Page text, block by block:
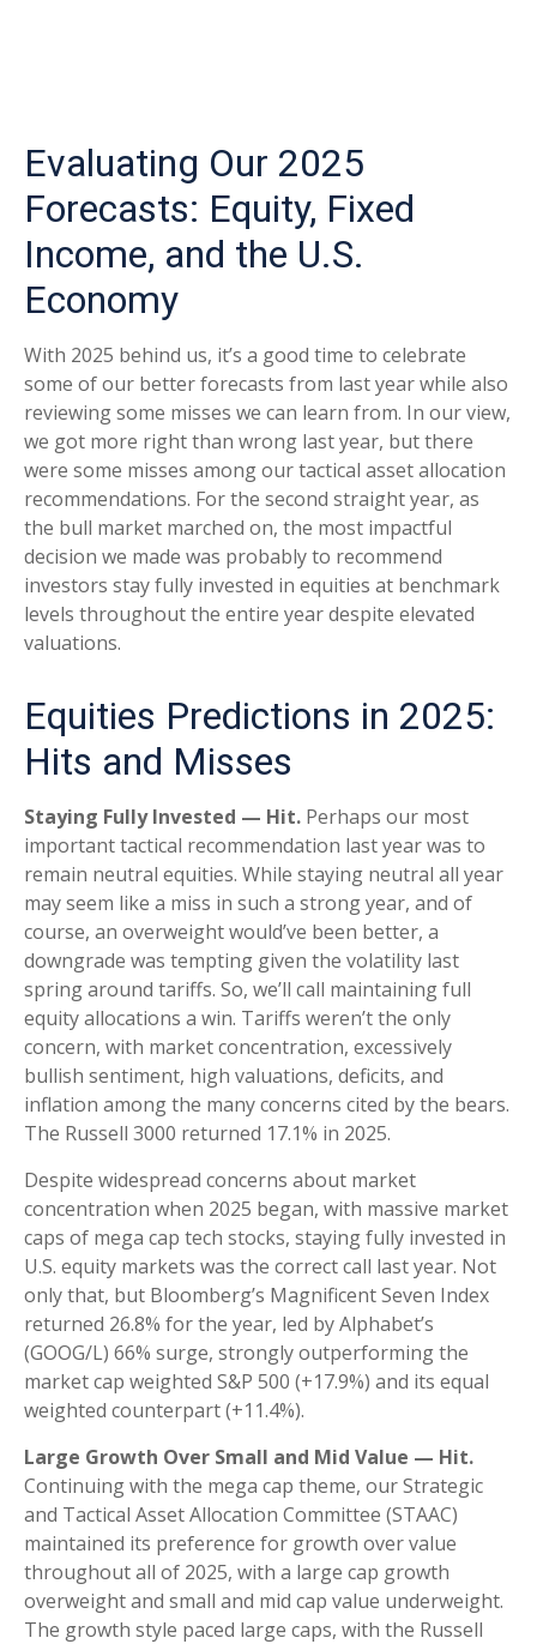
Evaluating Our 2025
Forecasts: Equity, Fixed
Income, and the U.S.
Economy
With 2025 behind us, it’s a good time to celebrate
some of our better forecasts from last year while also
reviewing some misses we can learn from. In our view,
we got more right than wrong last year, but there
were some misses among our tactical asset allocation
recommendations. For the second straight year, as
the bull market marched on, the most impactful
decision we made was probably to recommend
investors stay fully invested in equities at benchmark
levels throughout the entire year despite elevated
valuations.
Equities Predictions in 2025:
Hits and Misses
Staying Fully Invested — Hit. Perhaps our most
important tactical recommendation last year was to
remain neutral equities. While staying neutral all year
may seem like a miss in such a strong year, and of
course, an overweight would’ve been better, a
downgrade was tempting given the volatility last
spring around tariffs. So, we’ll call maintaining full
equity allocations a win. Tariffs weren’t the only
concern, with market concentration, excessively
bullish sentiment, high valuations, deficits, and
inflation among the many concerns cited by the bears.
The Russell 3000 returned 17.1% in 2025.
Despite widespread concerns about market
concentration when 2025 began, with massive market
caps of mega cap tech stocks, staying fully invested in
U.S. equity markets was the correct call last year. Not
only that, but Bloomberg’s Magnificent Seven Index
returned 26.8% for the year, led by Alphabet’s
(GOOG/L) 66% surge, strongly outperforming the
market cap weighted S&P 500 (+17.9%) and its equal
weighted counterpart (+11.4%).
Large Growth Over Small and Mid Value — Hit.
Continuing with the mega cap theme, our Strategic
and Tactical Asset Allocation Committee (STAAC)
maintained its preference for growth over value
throughout all of 2025, with a large cap growth
overweight and small and mid cap value underweight.
The growth style paced large caps, with the Russell